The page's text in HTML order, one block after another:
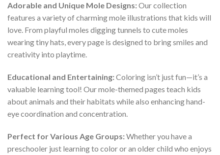
Adorable and Unique Mole Designs:Our collection
features a variety of charming mole illustrations that kids will
love. From playful moles digging tunnels to cute moles
wearing tiny hats, every page is designed to bring smiles and
creativity into playtime.
Educational and Entertaining:Coloring isn’t just fun—it’s a
valuable learning tool! Our mole-themed pages teach kids
about animals and their habitats while also enhancing hand-
eye coordination and concentration.
Perfect for Various Age Groups:Whether you have a
preschooler just learning to color or an older child who enjoys